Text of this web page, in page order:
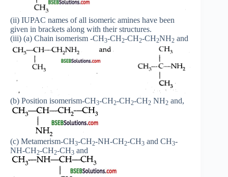
(ii) IUPAC names of all isomeric amines have been
given in brackets along with their structures.
(iii) (a) Chain isomerism -CH3-CH2-CH2-CH2NH2 and
(b) Position isomerism-CH3-CH2-CH2-CH2 NH2 and,
(c) Metamerism-CH3-CH2-NH-CH2-CH3 and CH3-
NH-CH2-CH2-CH3 and